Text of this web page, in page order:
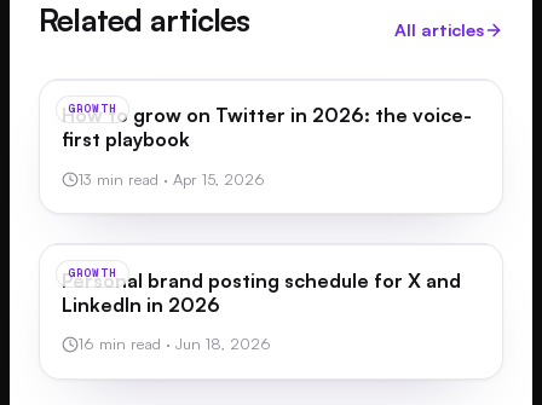
Related articles All articles
GROWTH
How to grow on Twitter in 2026: the voice-
first playbook
13 min read · Apr 15, 2026
GROWTH
Personal brand posting schedule for X and
LinkedIn in 2026
16 min read · Jun 18, 2026